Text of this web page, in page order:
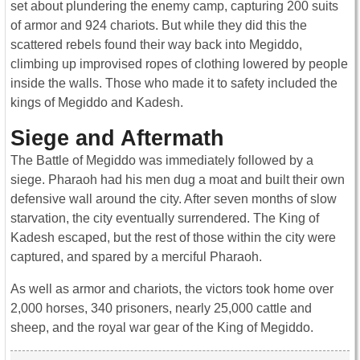
set about plundering the enemy camp, capturing 200 suits
of armor and 924 chariots. But while they did this the
scattered rebels found their way back into Megiddo,
climbing up improvised ropes of clothing lowered by people
inside the walls. Those who made it to safety included the
kings of Megiddo and Kadesh.
Siege and Aftermath
The Battle of Megiddo was immediately followed by a
siege. Pharaoh had his men dug a moat and built their own
defensive wall around the city. After seven months of slow
starvation, the city eventually surrendered. The King of
Kadesh escaped, but the rest of those within the city were
captured, and spared by a merciful Pharaoh.
As well as armor and chariots, the victors took home over
2,000 horses, 340 prisoners, nearly 25,000 cattle and
sheep, and the royal war gear of the King of Megiddo.